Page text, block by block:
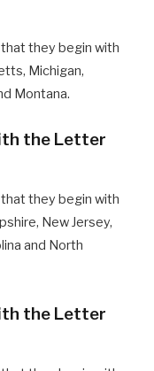
they begin with
Michigan,
Montana.
the Letter
they begin with
New Jersey,
and North
the Letter